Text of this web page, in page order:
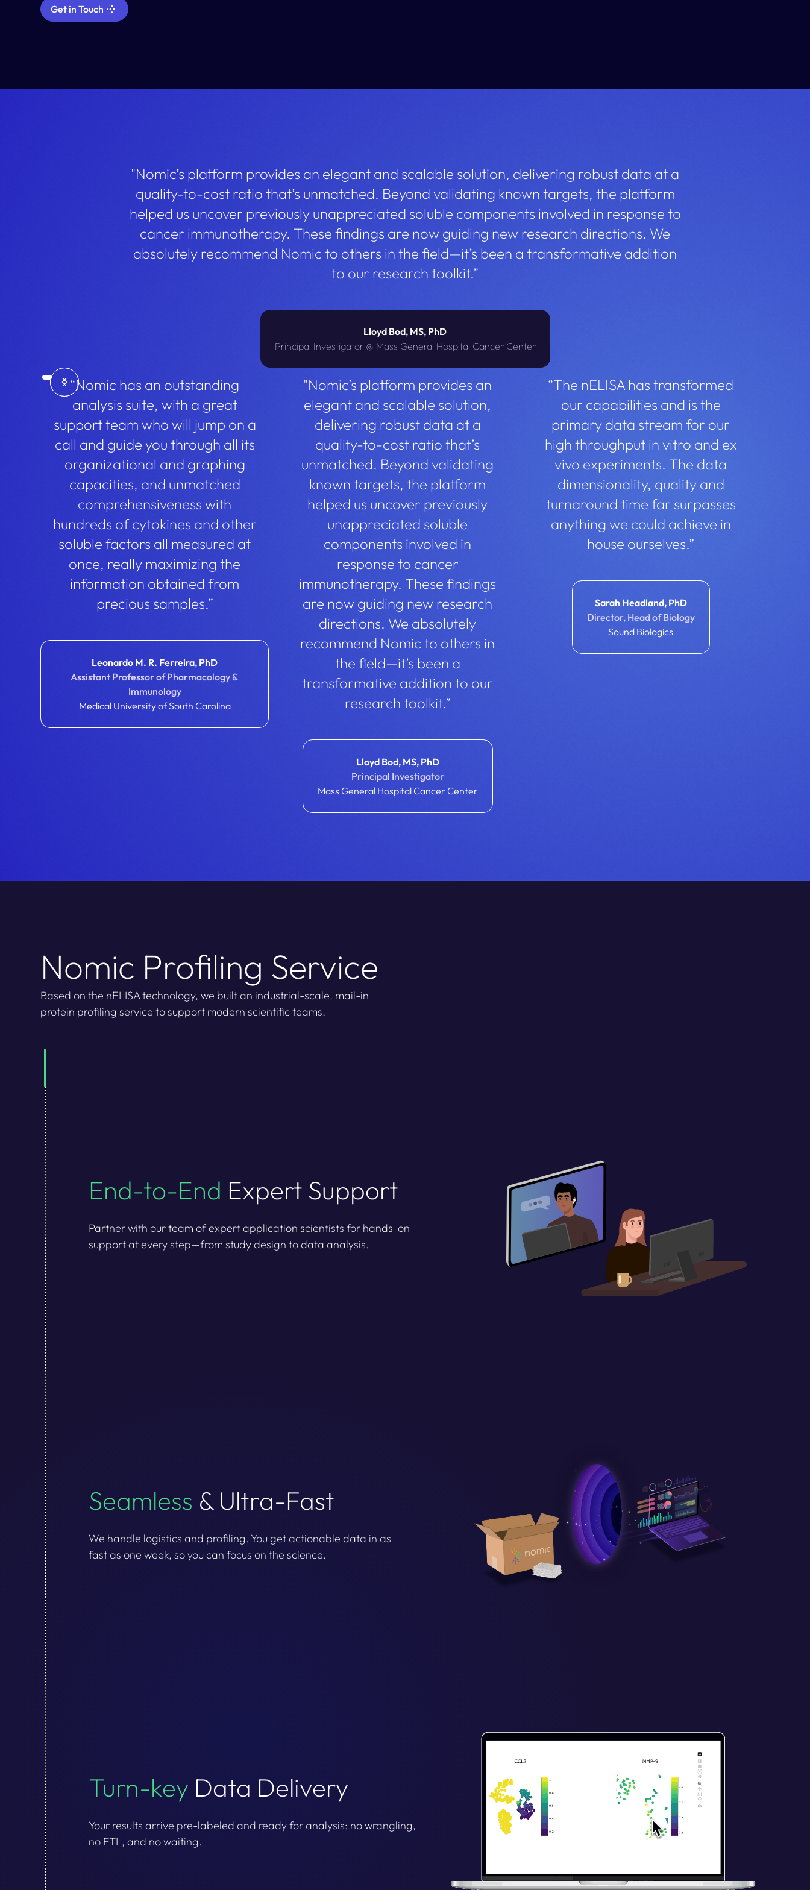
Get in Touch
"Nomic’s platform provides an elegant and scalable solution, delivering robust data at a
quality-to-cost ratio that’s unmatched. Beyond validating known targets, the platform
helped us uncover previously unappreciated soluble components involved in response to
cancer immunotherapy. These findings are now guiding new research directions. We
absolutely recommend Nomic to others in the field—it’s been a transformative addition
to our research toolkit.”
Lloyd Bod, MS, PhD
Principal Investigator @ Mass General Hospital Cancer Center
“Nomic has an outstanding
analysis suite, with a great
support team who will jump on a
call and guide you through all its
organizational and graphing
capacities, and unmatched
comprehensiveness with
hundreds of cytokines and other
soluble factors all measured at
once, really maximizing the
information obtained from
precious samples.”
Leonardo M. R. Ferreira, PhD
Assistant Professor of Pharmacology &
Immunology
Medical University of South Carolina
"Nomic’s platform provides an
elegant and scalable solution,
delivering robust data at a
quality-to-cost ratio that’s
unmatched. Beyond validating
known targets, the platform
helped us uncover previously
unappreciated soluble
components involved in
response to cancer
immunotherapy. These findings
are now guiding new research
directions. We absolutely
recommend Nomic to others in
the field—it’s been a
transformative addition to our
research toolkit.”
Lloyd Bod, MS, PhD
Principal Investigator
Mass General Hospital Cancer Center
“The nELISA has transformed
our capabilities and is the
primary data stream for our
high throughput in vitro and ex
vivo experiments. The data
dimensionality, quality and
turnaround time far surpasses
anything we could achieve in
house ourselves.”
Sarah Headland, PhD
Director, Head of Biology
Sound Biologics
Nomic Profiling Service
Based on the nELISA technology, we built an industrial-scale, mail-in
protein profiling service to support modern scientific teams.
End-to-End Expert Support
Partner with our team of expert application scientists for hands-on
support at every step—from study design to data analysis.
Seamless & Ultra-Fast
We handle logistics and profiling. You get actionable data in as
fast as one week, so you can focus on the science.
Turn-key Data Delivery
Your results arrive pre-labeled and ready for analysis: no wrangling,
no ETL, and no waiting.